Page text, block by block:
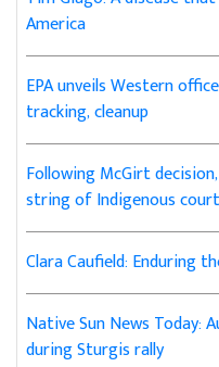
America
EPA unveils Western
tracking, cleanup
Following McGirt
string of Indigenous
Clara Caufield: Enduring
Native Sun News
during Sturgis rally